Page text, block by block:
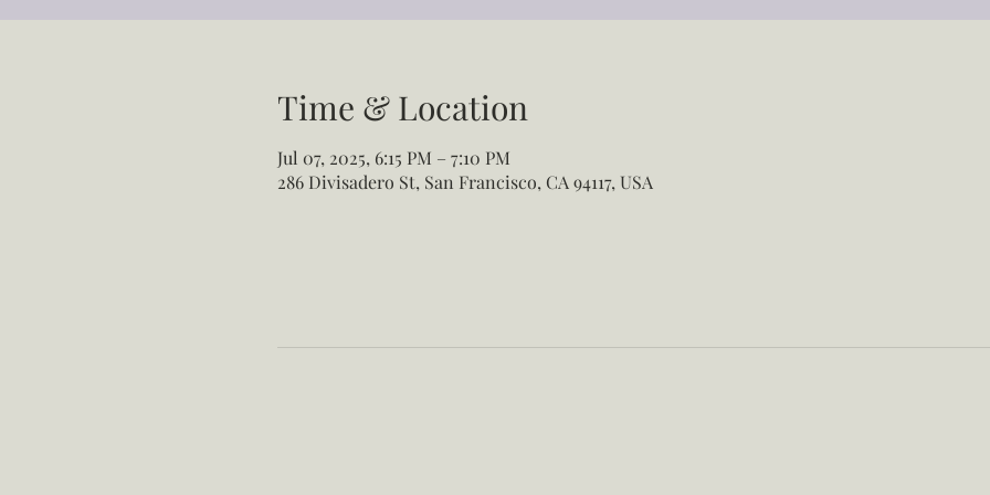
Time & Location
Jul 07, 2025, 6:15 PM – 7:10 PM
286 Divisadero St, San Francisco, CA 94117, USA